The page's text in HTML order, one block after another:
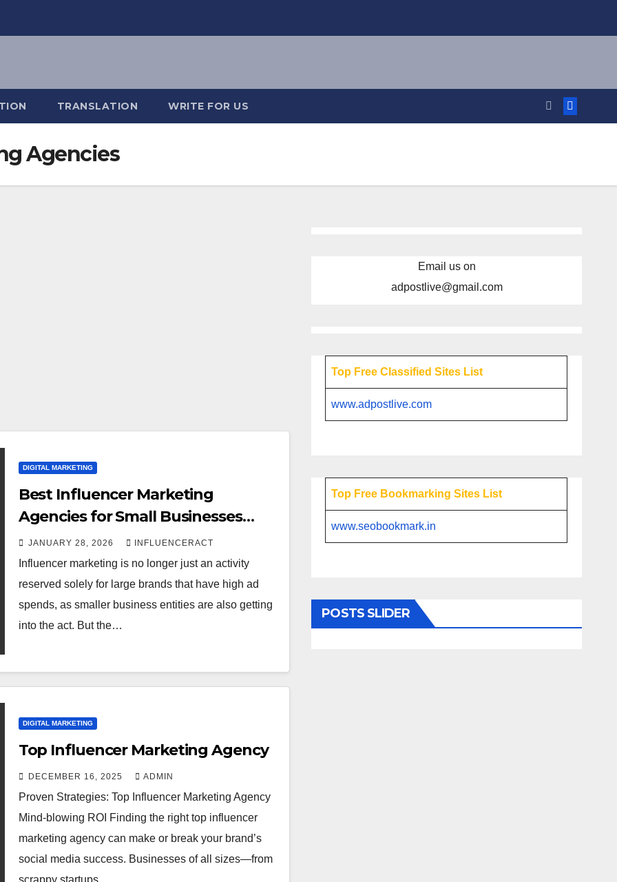
TRANSLATION WRITE FOR US
Agencies
DIGITAL MARKETING
Best Influencer Marketing
Agencies for Small Businesses
(Budget-Friendly Picks)
JANUARY 28, 2026 INFLUENCERACT
Influencer marketing is no longer just an activity
reserved solely for large brands that have high ad
spends, as smaller business entities are also getting
into the act. But the…
DIGITAL MARKETING
Top Influencer Marketing Agency
DECEMBER 16, 2025 ADMIN
Proven Strategies: Top Influencer Marketing Agency
Mind-blowing ROI Finding the right top influencer
marketing agency can make or break your brand’s
social media success. Businesses of all sizes—from
scrappy startups…
Email us on
adpostlive@gmail.com
Top Free Classified Sites List
www.adpostlive.com
Top Free Bookmarking Sites List
www.seobookmark.in
POSTS SLIDER